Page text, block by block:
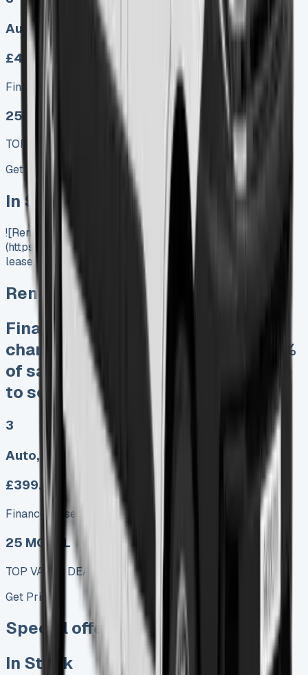
Auto, Manual
£459.00
Finance lease p/m ex. VAT
25 MODEL
TOP VALUE DEAL
Get Price
In Stock
![Renault Master Lease]
(https://www.vansales.com/product/renault-master-
lease/)
Renault Master Lease
Finance Lease No excess mileage
charges No damage fines Keep 95%
of sales proceeds when you decide
to sell
3
Auto, Manual
£399.00
Finance lease p/m ex. VAT
25 MODEL
TOP VALUE DEAL
Get Price
Special offer
In Stock